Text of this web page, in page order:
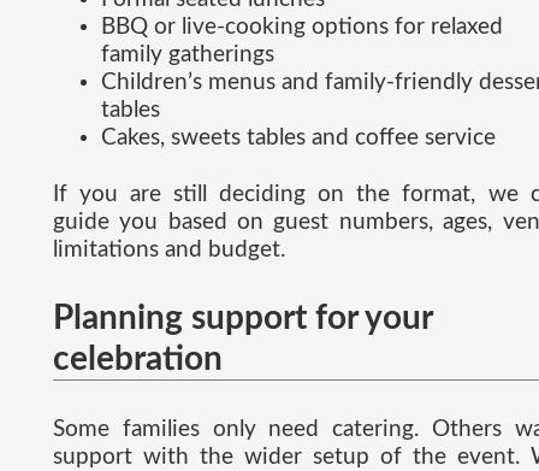
BBQ or live-cooking options for relaxed
family gatherings
Children’s menus and family-friendly
tables
Cakes, sweets tables and coffee service
If you are still deciding on the format, we
guide you based on guest numbers, ages,
limitations and budget.
Planning support for your
celebration
Some families only need catering. Others
support with the wider setup of the event.